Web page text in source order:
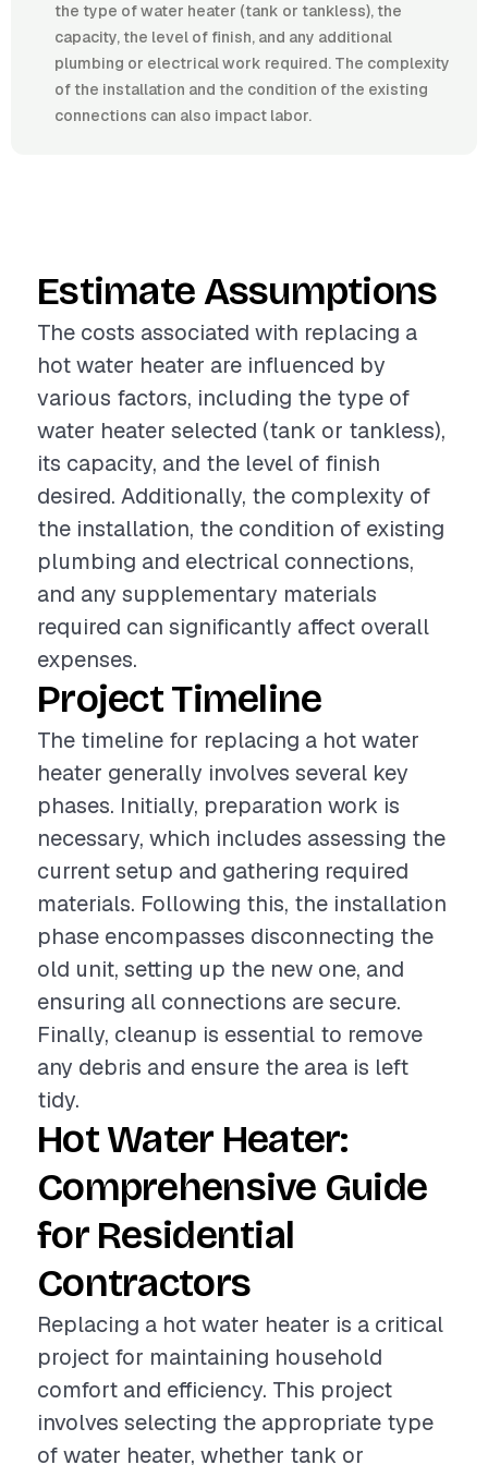
the type of water heater (tank or tankless), the
capacity, the level of finish, and any additional
plumbing or electrical work required. The complexity
of the installation and the condition of the existing
connections can also impact labor.
Estimate Assumptions
The costs associated with replacing a
hot water heater are influenced by
various factors, including the type of
water heater selected (tank or tankless),
its capacity, and the level of finish
desired. Additionally, the complexity of
the installation, the condition of existing
plumbing and electrical connections,
and any supplementary materials
required can significantly affect overall
expenses.
Project Timeline
The timeline for replacing a hot water
heater generally involves several key
phases. Initially, preparation work is
necessary, which includes assessing the
current setup and gathering required
materials. Following this, the installation
phase encompasses disconnecting the
old unit, setting up the new one, and
ensuring all connections are secure.
Finally, cleanup is essential to remove
any debris and ensure the area is left
tidy.
Hot Water Heater:
Comprehensive Guide
for Residential
Contractors
Replacing a hot water heater is a critical
project for maintaining household
comfort and efficiency. This project
involves selecting the appropriate type
of water heater, whether tank or